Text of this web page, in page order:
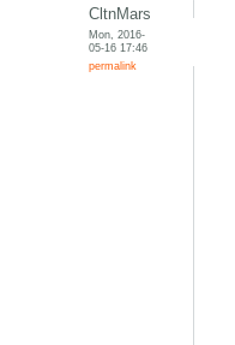
CltnMars
Mon, 2016-
05-16 17:46
permalink